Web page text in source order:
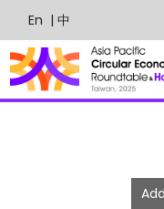
En | 中